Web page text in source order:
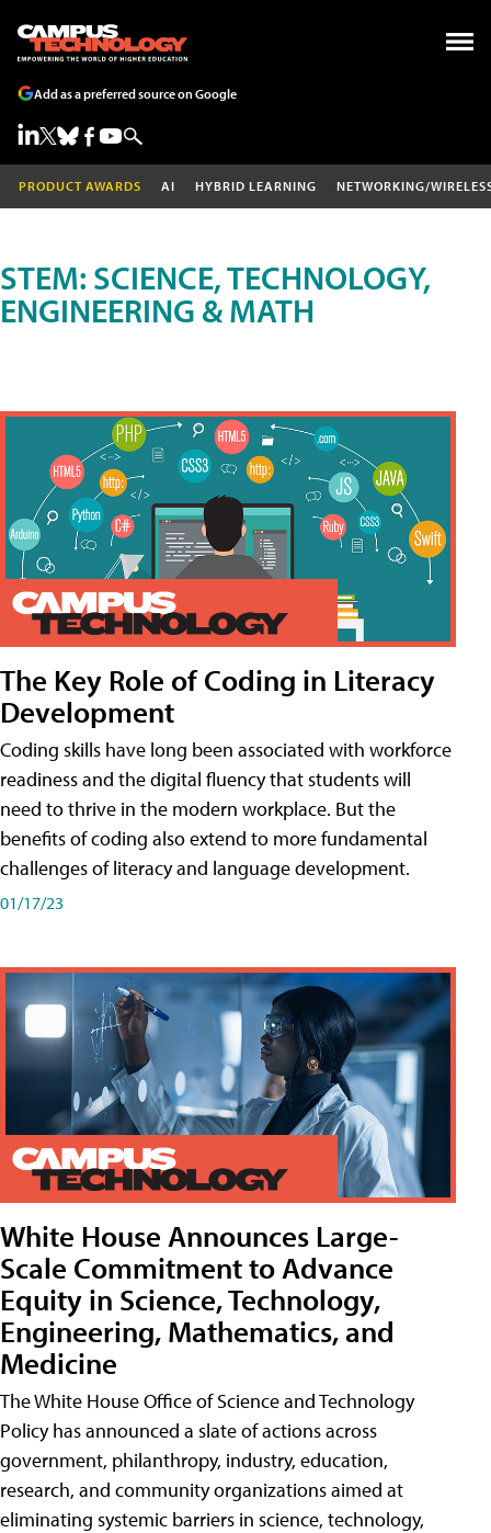
Add as a preferred source on Google
PRODUCT AWARDS AI HYBRID LEARNING NETWORKING/
STEM: SCIENCE, TECHNOLOGY,
ENGINEERING & MATH
The Key Role of Coding in Literacy
Development
Coding skills have long been associated with workforce
readiness and the digital fluency that students will
need to thrive in the modern workplace. But the
benefits of coding also extend to more fundamental
challenges of literacy and language development.
01/17/23
White House Announces Large-
Scale Commitment to Advance
Equity in Science, Technology,
Engineering, Mathematics, and
Medicine
The White House Office of Science and Technology
Policy has announced a slate of actions across
government, philanthropy, industry, education,
research, and community organizations aimed at
eliminating systemic barriers in science, technology,